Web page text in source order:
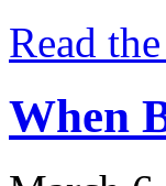
Read
When